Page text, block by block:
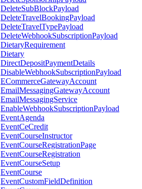
DeleteSubBlockPayload
DeleteTravelBookingPayload
DeleteTravelTypePayload
DeleteWebhookSubscriptionPayload
DietaryRequirement
Dietary
DirectDepositPaymentDetails
DisableWebhookSubscriptionPayload
ECommerceGatewayAccount
EmailMessagingGatewayAccount
EmailMessagingService
EnableWebhookSubscriptionPayload
EventAgenda
EventCeCredit
EventCourseInstructor
EventCourseRegistrationPage
EventCourseRegistration
EventCourseSetup
EventCourse
EventCustomFieldDefinition